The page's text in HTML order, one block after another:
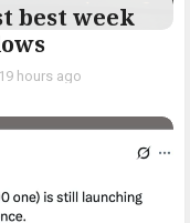
best week
19 hours ago